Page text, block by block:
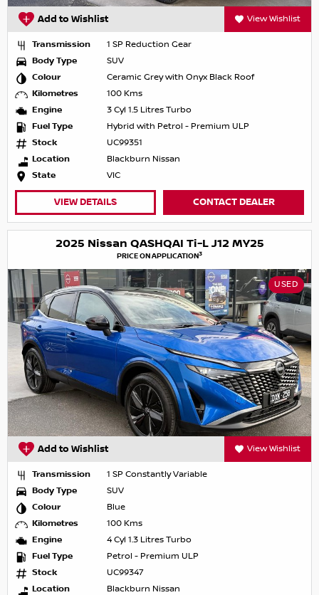
Add to Wishlist View Wishlist
Transmission
1 SP Reduction Gear
Body Type
SUV
Colour
Ceramic Grey with Onyx Black Roof
Kilometres
100 Kms
Engine
3 Cyl 1.5 Litres Turbo
Fuel Type
Hybrid with Petrol - Premium ULP
Stock
UC99351
Location
Blackburn Nissan
State
VIC
VIEW DETAILS CONTACT DEALER
2025 Nissan QASHQAI Ti-L J12 MY25
PRICE ON APPLICATION3
USED
Add to Wishlist View Wishlist
Transmission
1 SP Constantly Variable
Body Type
SUV
Colour
Blue
Kilometres
100 Kms
Engine
4 Cyl 1.3 Litres Turbo
Fuel Type
Petrol - Premium ULP
Stock
UC99347
Location
Blackburn Nissan